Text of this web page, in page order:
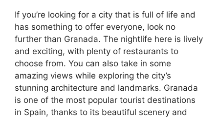
If you’re looking for a city that is full of life and
has something to offer everyone, look no
further than Granada. The nightlife here is lively
and exciting, with plenty of restaurants to
choose from. You can also take in some
amazing views while exploring the city’s
stunning architecture and landmarks. Granada
is one of the most popular tourist destinations
in Spain, thanks to its beautiful scenery and